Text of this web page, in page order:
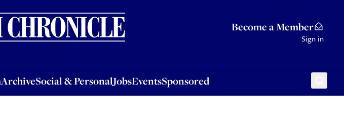
Become a Member
Sign in
ArchiveSocial & PersonalJobsEventsSponsored
Social & PersonalJobsEventsSponsored